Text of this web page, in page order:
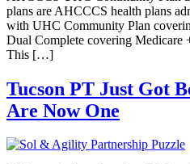
plans are AHCCCS health plans
with UHC Community Plan
Dual Complete covering Medicare
This […]
Tucson PT Just Got
Are Now One